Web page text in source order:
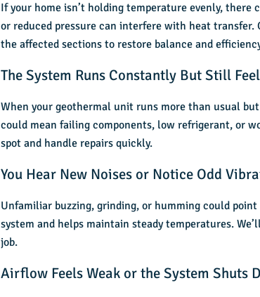
If your home isn’t holding temperature evenly, there
or reduced pressure can interfere with heat transfer.
the affected sections to restore balance and
The System Runs Constantly But Still
When your geothermal unit runs more than usual
could mean failing components, low refrigerant, or
spot and handle repairs quickly.
You Hear New Noises or Notice Odd
Unfamiliar buzzing, grinding, or humming could
system and helps maintain steady temperatures.
job.
Airflow Feels Weak or the System Shuts